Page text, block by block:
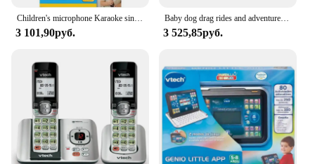
Children's microphone Karaoke sings with me from Vtech
3 101,90руб.
Baby dog drag rides and adventures VTECH
3 525,85руб.